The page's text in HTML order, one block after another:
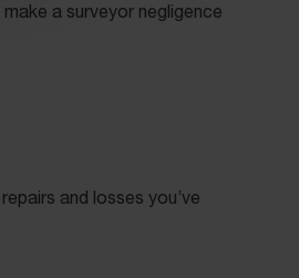
a surveyor negligence
and losses you’ve